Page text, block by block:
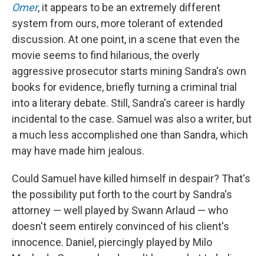
Omer, it appears to be an extremely different
system from ours, more tolerant of extended
discussion. At one point, in a scene that even the
movie seems to find hilarious, the overly
aggressive prosecutor starts mining Sandra's own
books for evidence, briefly turning a criminal trial
into a literary debate. Still, Sandra's career is hardly
incidental to the case. Samuel was also a writer, but
a much less accomplished one than Sandra, which
may have made him jealous.
Could Samuel have killed himself in despair? That's
the possibility put forth to the court by Sandra's
attorney — well played by Swann Arlaud — who
doesn't seem entirely convinced of his client's
innocence. Daniel, piercingly played by Milo